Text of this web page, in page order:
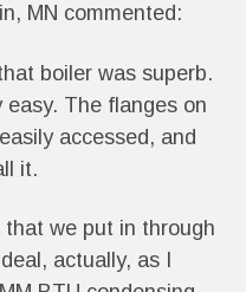
MN commented:
boiler was superb.
easy. The flanges on
accessed, and
it.
that we put in through
actually, as I